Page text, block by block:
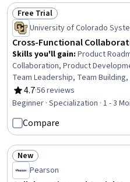
Employee Onboarding, Peer
Data Analysis, Business
Status: Free Trial
Free Trial
University of Colorado
Cross-Functional
Skills you'll gain: Product
Collaboration, Product
Team Leadership, Team
Collaboration, Meeting
Team Management, Drive
Building, Strategic Leadership,
Self-Awareness, Conflict
4.7
Rating, 4.7 out of 5 stars
·56 reviews
Beginner · Specialization · 1 - 3
Compare
Status: New
New
Pearson